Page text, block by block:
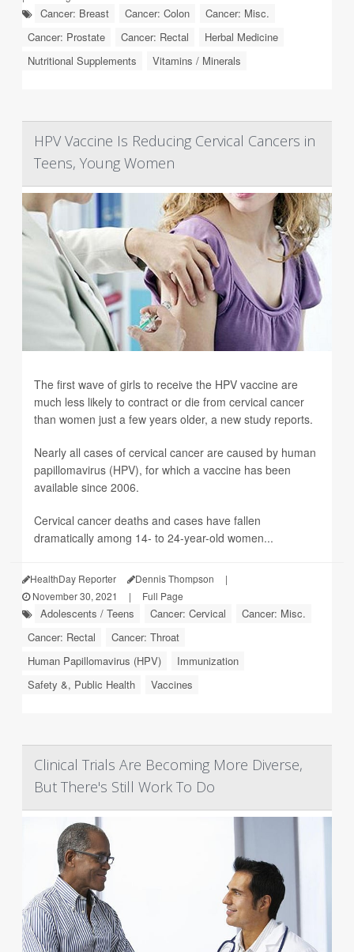
Cancer: Breast Cancer: Colon
Cancer: Misc.
Cancer: Prostate
Cancer: Rectal
Herbal Medicine
Nutritional Supplements
Vitamins / Minerals
HPV Vaccine Is Reducing Cervical Cancers in
Teens, Young Women
The first wave of girls to receive the HPV vaccine are
much less likely to contract or die from cervical cancer
than women just a few years older, a new study reports.
Nearly all cases of cervical cancer are caused by human
papillomavirus (HPV), for which a vaccine has been
available since 2006.
Cervical cancer deaths and cases have fallen
dramatically among 14- to 24-year-old women...
HealthDay Reporter Dennis Thompson
|
November 30, 2021
| Full Page
Adolescents / Teens Cancer: Cervical
Cancer: Misc.
Cancer: Rectal
Cancer: Throat
Human Papillomavirus (HPV)
Immunization
Safety &, Public Health
Vaccines
Clinical Trials Are Becoming More Diverse,
But There's Still Work To Do